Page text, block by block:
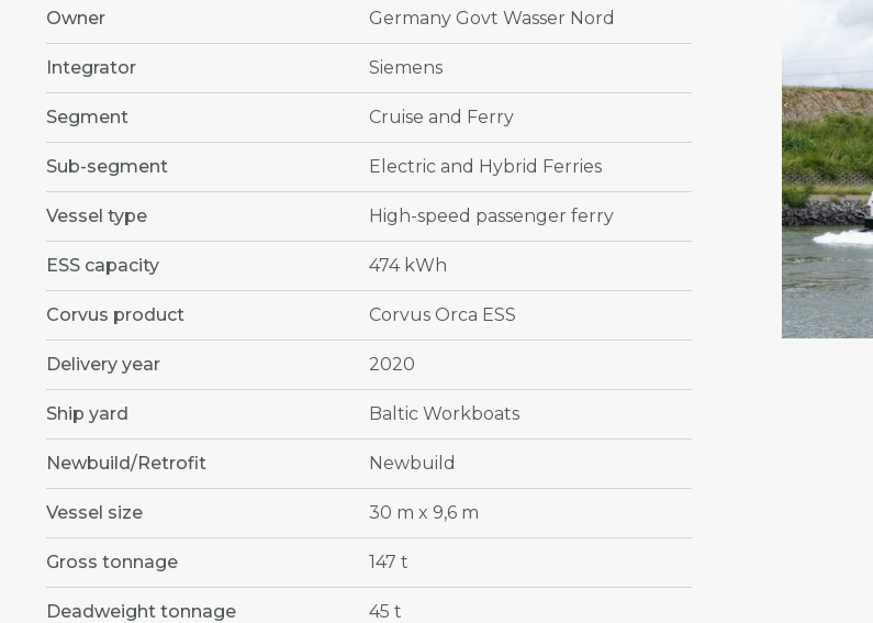
Owner Germany Govt Wasser Nord
Integrator Siemens
Segment Cruise and Ferry
Sub-segment Electric and Hybrid Ferries
Vessel type High-speed passenger ferry
ESS capacity 474 kWh
Corvus product Corvus Orca ESS
Delivery year 2020
Ship yard Baltic Workboats
Newbuild/Retrofit Newbuild
Vessel size 30 m x 9,6 m
Gross tonnage 147 t
Deadweight tonnage 45 t